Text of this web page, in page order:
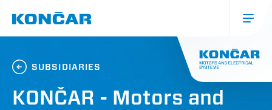
content
navigacija
(mobile)
SUBSIDIARIES
KONČAR - Motors and